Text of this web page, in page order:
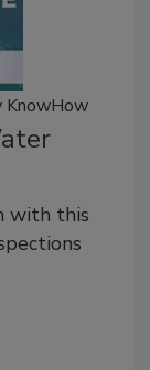
KnowHow
with this